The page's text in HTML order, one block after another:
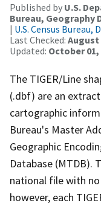
Published by U.S.
Bureau, Geography
| U.S. Census
Last Checked: August
Updated: October 01,
The TIGER/Line
(.dbf) are an
cartographic
Bureau's Master
Geographic
Database (MTDB).
national file with
however, each